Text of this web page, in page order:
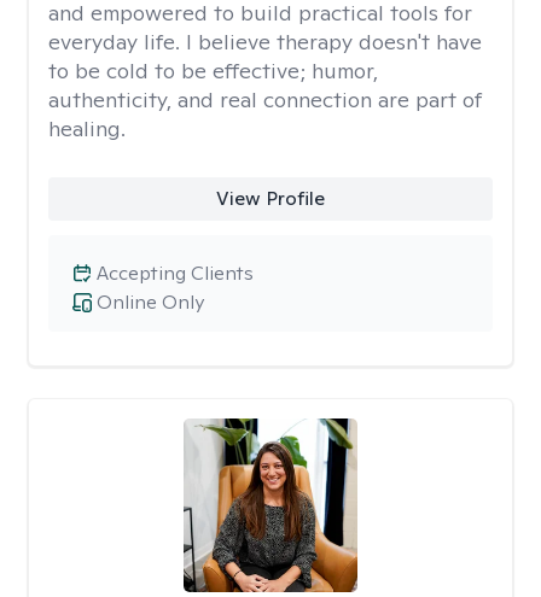
and empowered to build practical tools for
everyday life. I believe therapy doesn't have
to be cold to be effective; humor,
authenticity, and real connection are part of
healing.
View Profile
Online Only
Accepting Clients